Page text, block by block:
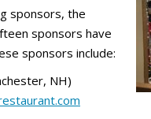
sponsors, the
sponsors have
sponsors include:
NH)